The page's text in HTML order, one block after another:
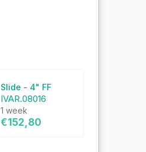
Slide - 4" FF
IVAR.08016
1 week
€152,80